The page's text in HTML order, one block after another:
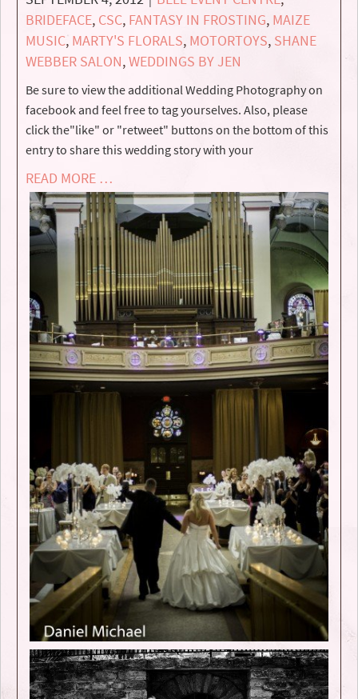
BRIDEFACE, CSC, FANTASY IN FROSTING, MAIZE
MUSIC, MARTY'S FLORALS, MOTORTOYS, SHANE
WEBBER SALON,WEDDINGS BY JEN
Be sure to view the additional Wedding Photography on
facebook and feel free to tag yourselves. Also, please
click the"like" or "retweet" buttons on the bottom of this
entry to share this wedding story with your
READ MORE …